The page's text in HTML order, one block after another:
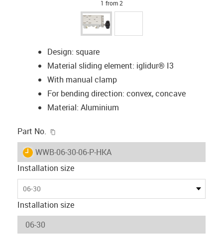
1 from 2
Design: square
Material sliding element: iglidur® I3
With manual clamp
For bending direction: convex, concave
Material: Aluminium
Part No.
igus-icon-lieferzeit
WWB-06-30-06-P-HKA
Installation size
06-30
Installation size